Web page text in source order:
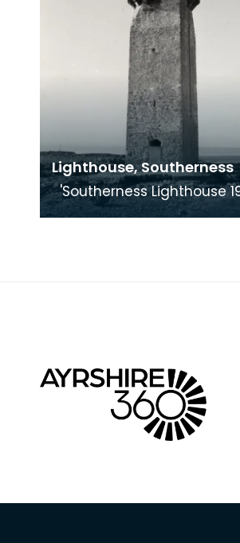
Lighthouse, Southerness
'Southerness Lighthouse 1959.